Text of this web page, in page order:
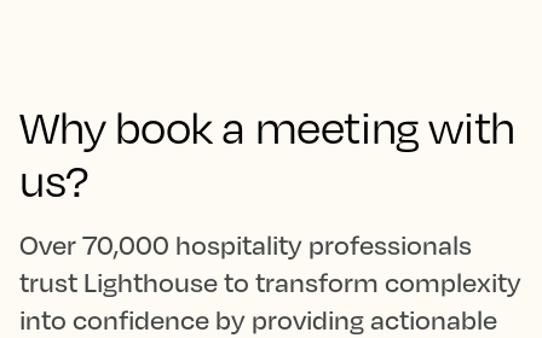
Why book a meeting with
us?
Over 70,000 hospitality professionals
trust Lighthouse to transform complexity
into confidence by providing actionable